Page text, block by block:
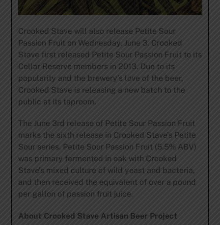
Crooked Stave will also release Petite Sour
Passion Fruit on Wednesday, June 3. Crooked
Stave first released Petite Sour Passion Fruit to its
Cellar Reserve members in 2013. Due to its
popularity and the brewery’s love of the beer,
Crooked Stave is releasing a new batch to the
public at its taproom.
The June 3rd release of Petite Sour Passion Fruit
marks the sixth release in Crooked Stave’s Petite
Sour series. Petite Sour Passion Fruit (5.5% ABV)
was primary fermented in oak with Crooked
Stave’s mixed culture of wild yeast and bacteria,
and then received the equivalent of over a pound
per gallon of passion fruit juice.
About Crooked Stave Artisan Beer Project